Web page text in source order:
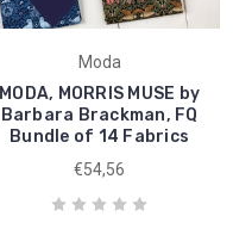
Moda
MODA, MORRIS MUSE by
Barbara Brackman, FQ
Bundle of 14 Fabrics
€54,56